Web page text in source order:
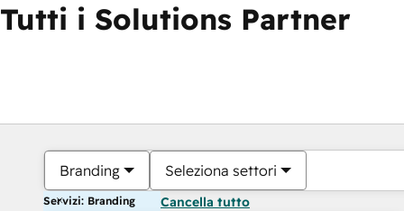
Tutti i Solutions Partner
Branding Seleziona settori
Servizi: Branding Cancella tutto